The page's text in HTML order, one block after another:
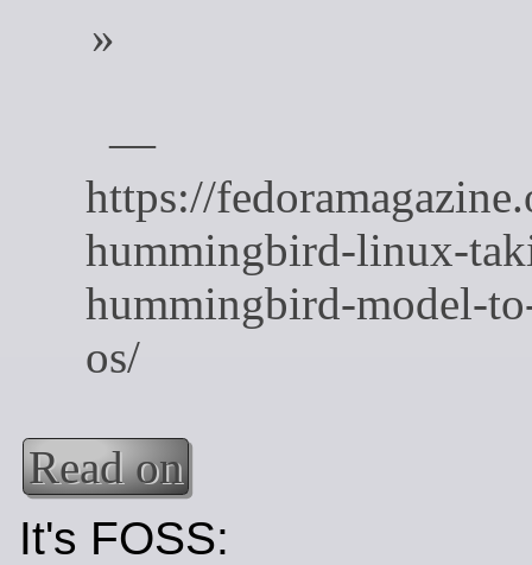
Read on
It's FOSS: